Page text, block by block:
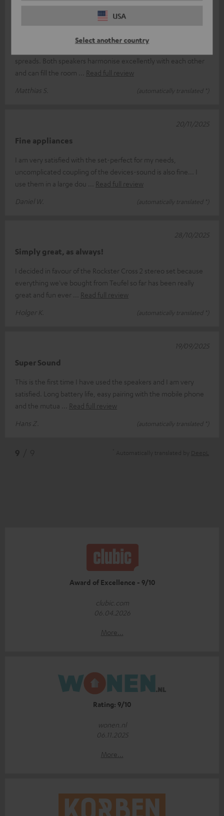
USA
Select another country
spreads. Both speakers harmonise excellently with each other
and can fill the room
Read full review
Matthias S.
(automatically translated *)
Fine appliances
I am very satisfied with the set-perfect for my needs,
uncomplicated coupling of the devices-sound is also fine... I
use them in a large dou
Read full review
Daniel W.
(automatically translated *)
20/11/2025
Simply great, as always!
I decided in favour of the Rockster Cross 2 stereo set because
everything we've bought from Teufel so far has been really
great and fun ever
Read full review
Holger K.
(automatically translated *)
28/10/2025
Super Sound
This is the first time I have used the speakers and I am very
satisfied. Long battery life, easy pairing with the mobile phone
and the mutua
Read full review
Hans Z.
(automatically translated *)
19/09/2025
Award of Excellence - 9/10
clubic.com
06.04.2026
More...
Rating: 9/10
wonen.nl
06.11.2025
More...